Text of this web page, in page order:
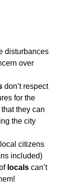
disturbances
over
don’t respect
for the
they can
the city
citizens
included)
locals can’t